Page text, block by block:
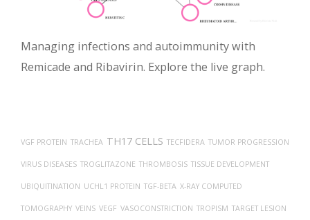
Managing infections and autoimmunity with
Remicade and Ribavirin. Explore the live graph.
VGF PROTEIN TRACHEA TH17 CELLS TECFIDERA TUMOR PROGRESSION
VIRUS DISEASES TROGLITAZONE THROMBOSIS TISSUE DEVELOPMENT
UBIQUITINATION UCHL1 PROTEIN TGF-BETA X-RAY COMPUTED
TOMOGRAPHY VEINS VEGF VASOCONSTRICTION TROPISM TARGET LESION